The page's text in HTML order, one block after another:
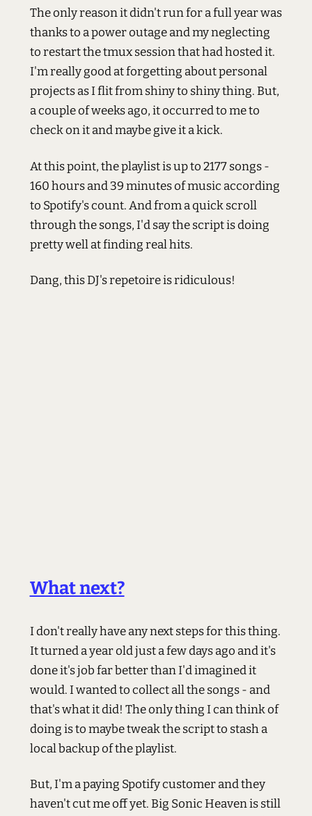
The only reason it didn't run for a full year was
thanks to a power outage and my neglecting
to restart the tmux session that had hosted it.
I'm really good at forgetting about personal
projects as I flit from shiny to shiny thing. But,
a couple of weeks ago, it occurred to me to
check on it and maybe give it a kick.
At this point, the playlist is up to 2177 songs -
160 hours and 39 minutes of music according
to Spotify's count. And from a quick scroll
through the songs, I'd say the script is doing
pretty well at finding real hits.
Dang, this DJ's repetoire is ridiculous!
What next?
I don't really have any next steps for this thing.
It turned a year old just a few days ago and it's
done it's job far better than I'd imagined it
would. I wanted to collect all the songs - and
that's what it did! The only thing I can think of
doing is to maybe tweak the script to stash a
local backup of the playlist.
But, I'm a paying Spotify customer and they
haven't cut me off yet. Big Sonic Heaven is still